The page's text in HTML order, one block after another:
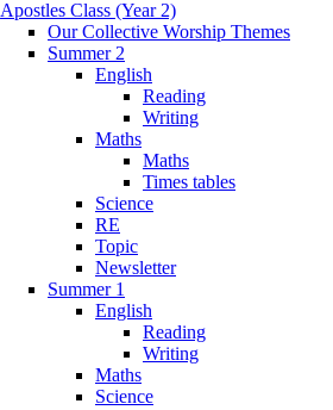
Apostles Class (Year 2)
Our Collective Worship Themes
Summer 2
English
Reading
Writing
Maths
Maths
Times tables
Science
RE
Topic
Newsletter
Summer 1
English
Reading
Writing
Maths
Science